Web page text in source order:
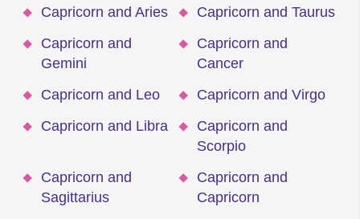
Capricorn and Aries
Capricorn and Taurus
Capricorn and
Gemini
Capricorn and
Cancer
Capricorn and Leo
Capricorn and Virgo
Capricorn and Libra
Capricorn and
Scorpio
Capricorn and
Sagittarius
Capricorn and
Capricorn